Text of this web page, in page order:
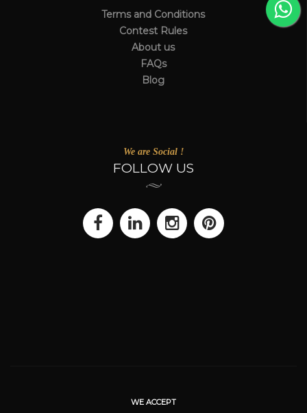
Terms and Conditions
Contest Rules
About us
FAQs
Blog
We are Social !
FOLLOW US
WE ACCEPT